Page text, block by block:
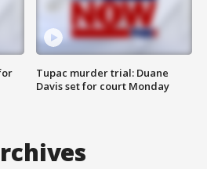
Tupac murder trial: Duane
Davis set for court Monday